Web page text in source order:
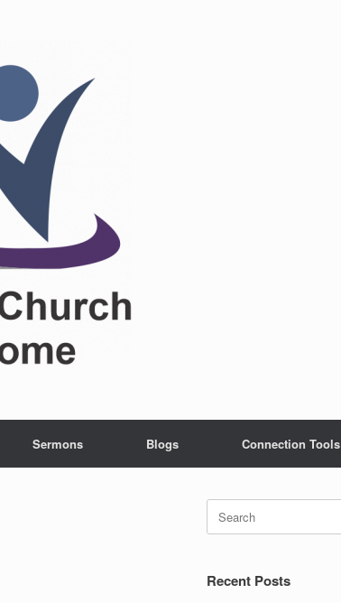
Sermons Blogs Connection Tools
for:
Recent Posts